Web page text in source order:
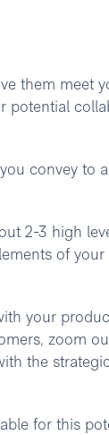
them meet
potential
convey to
2-3 high
of
your
zoom
the
for this